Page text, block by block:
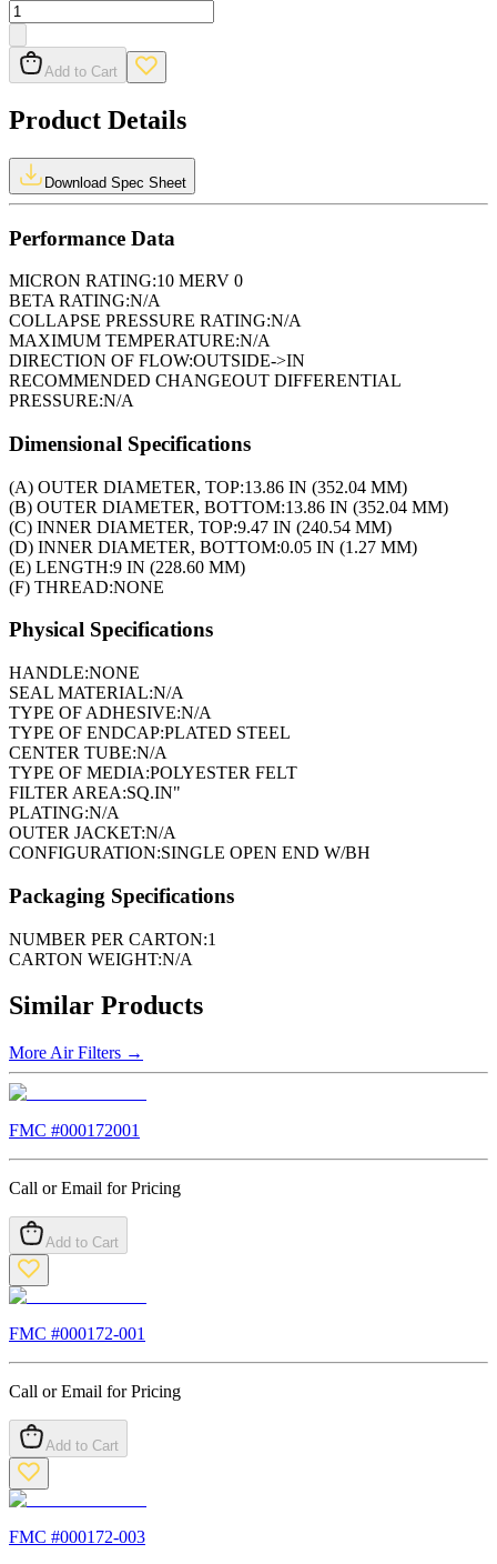
Add to Cart
Product Details
Download Spec Sheet
Performance Data
MICRON RATING:10 MERV 0
BETA RATING:N/A
COLLAPSE PRESSURE RATING:N/A
MAXIMUM TEMPERATURE:N/A
DIRECTION OF FLOW:OUTSIDE->IN
RECOMMENDED CHANGEOUT DIFFERENTIAL
PRESSURE:N/A
Dimensional Specifications
(A) OUTER DIAMETER, TOP:13.86 IN (352.04 MM)
(B) OUTER DIAMETER, BOTTOM:13.86 IN (352.04 MM)
(C) INNER DIAMETER, TOP:9.47 IN (240.54 MM)
(D) INNER DIAMETER, BOTTOM:0.05 IN (1.27 MM)
(E) LENGTH:9 IN (228.60 MM)
(F) THREAD:NONE
Physical Specifications
HANDLE:NONE
SEAL MATERIAL:N/A
TYPE OF ADHESIVE:N/A
TYPE OF ENDCAP:PLATED STEEL
CENTER TUBE:N/A
TYPE OF MEDIA:POLYESTER FELT
FILTER AREA:SQ.IN"
PLATING:N/A
OUTER JACKET:N/A
CONFIGURATION:SINGLE OPEN END W/BH
Packaging Specifications
NUMBER PER CARTON:1
CARTON WEIGHT:N/A
Similar Products
More Air Filters →
FMC #000172001
Call or Email for Pricing
Add to Cart
FMC #000172-001
Call or Email for Pricing
Add to Cart
FMC #000172-003